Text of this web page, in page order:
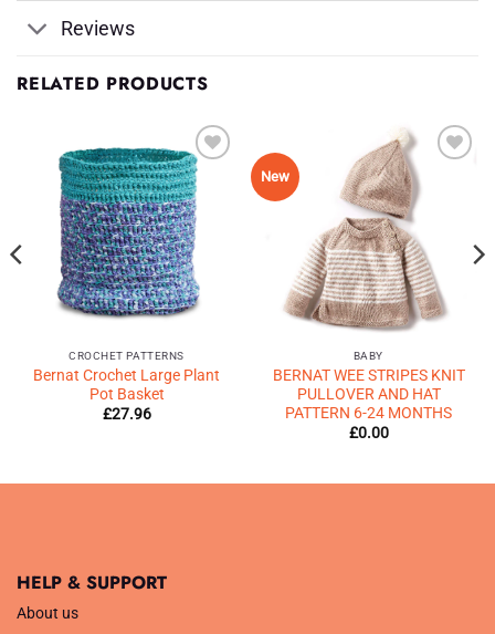
Reviews
RELATED PRODUCTS
Add to
Wishlist
CROCHET PATTERNS
Bernat Crochet Large Plant
Pot Basket
£27.96
New
BABY
BERNAT WEE STRIPES KNIT
PULLOVER AND HAT
PATTERN 6-24 MONTHS
£0.00
HELP & SUPPORT
About us